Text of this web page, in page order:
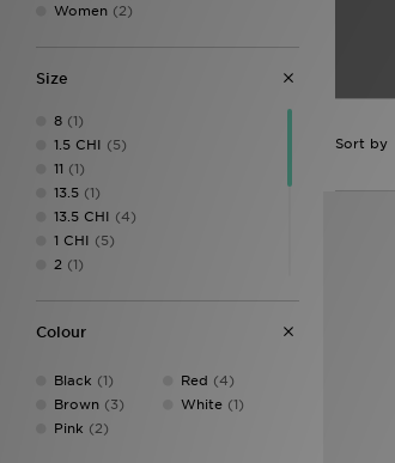
Women (2)
Size
8 (1)
1.5 CHI (5)
11 (1)
13.5 (1)
13.5 CHI (4)
1 CHI (5)
2 (1)
3(4)
4(4)
4.5(4)
5(4)
Colour
Black (1)
Brown (3)
Pink (2)
Red (4)
White(1)
Sort by